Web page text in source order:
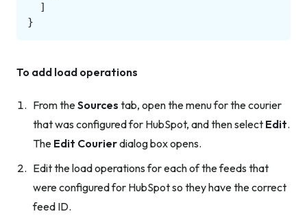
]
}
To add load operations
From theSources tab, open the menu for the courier
that was configured for HubSpot, and then select Edit.
The Edit Courierdialog box opens.
Edit the load operations for each of the feeds that
were configured for HubSpot so they have the correct
feed ID.